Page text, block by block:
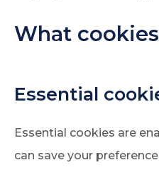
What
Essential
Essential cookies are
can save your